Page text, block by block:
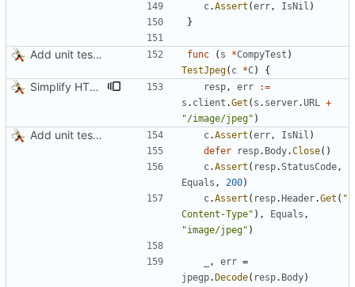
c.Assert (err, IsNil )
}
Add unit tests for JPEG and WebP func ( s *CompyTest )
TestJpeg( c *C) {
Simplify HTTP GETs when not adding Accept header resp, err
:=
s . client .Get ( s . server.URL +
"/image/jpeg" )
Add unit tests for JPEG and WebP c.Assert (err, IsNil )
defer
resp. Body.Close( )
c.Assert ( resp.StatusCode,
Equals , 200)
c.Assert ( resp. Header.Get ( "
Content-Type" ) , Equals ,
"image/jpeg" )
, err =
jpegp. Decode( resp. Body)